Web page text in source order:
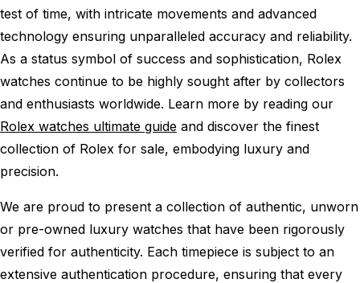
test of time, with intricate movements and advanced
technology ensuring unparalleled accuracy and reliability.
As a status symbol of success and sophistication, Rolex
watches continue to be highly sought after by collectors
and enthusiasts worldwide. Learn more by reading our
Rolex watches ultimate guide and discover the finest
collection of Rolex for sale, embodying luxury and
precision.
We are proud to present a collection of authentic, unworn
or pre-owned luxury watches that have been rigorously
verified for authenticity. Each timepiece is subject to an
extensive authentication procedure, ensuring that every